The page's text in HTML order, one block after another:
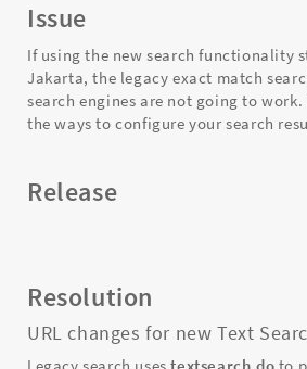
Issue
If using the new search functionality
Jakarta, the legacy exact match
search engines are not going to work.
the ways to configure your search
Release
Resolution
URL changes for new Text